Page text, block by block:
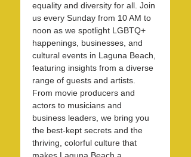
equality and diversity for all. Join
us every Sunday from 10 AM to
noon as we spotlight LGBTQ+
happenings, businesses, and
cultural events in Laguna Beach,
featuring insights from a diverse
range of guests and artists.
From movie producers and
actors to musicians and
business leaders, we bring you
the best-kept secrets and the
thriving, colorful culture that